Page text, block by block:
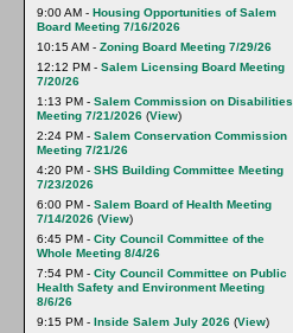
9:00 AM - Housing Opportunities of Salem
Board Meeting 7/16/2026
10:15 AM - Zoning Board Meeting 7/29/26
12:12 PM - Salem Licensing Board Meeting
7/20/26
1:13 PM - Salem Commission on Disabilities
Meeting 7/21/2026 (View)
2:24 PM - Salem Conservation Commission
Meeting 7/21/26
4:20 PM - SHS Building Committee Meeting
7/23/2026
6:00 PM - Salem Board of Health Meeting
7/14/2026 (View)
6:45 PM - City Council Committee of the
Whole Meeting 8/4/26
7:54 PM - City Council Committee on Public
Health Safety and Environment Meeting
8/6/26
9:15 PM - Inside Salem July 2026 (View)